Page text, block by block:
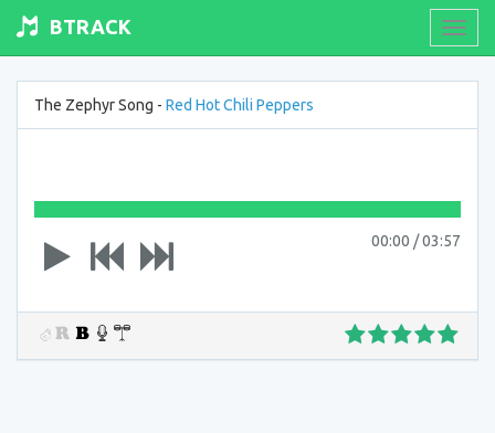
BTRACK
The Zephyr Song - Red Hot Chili Peppers
00:00 /03:57